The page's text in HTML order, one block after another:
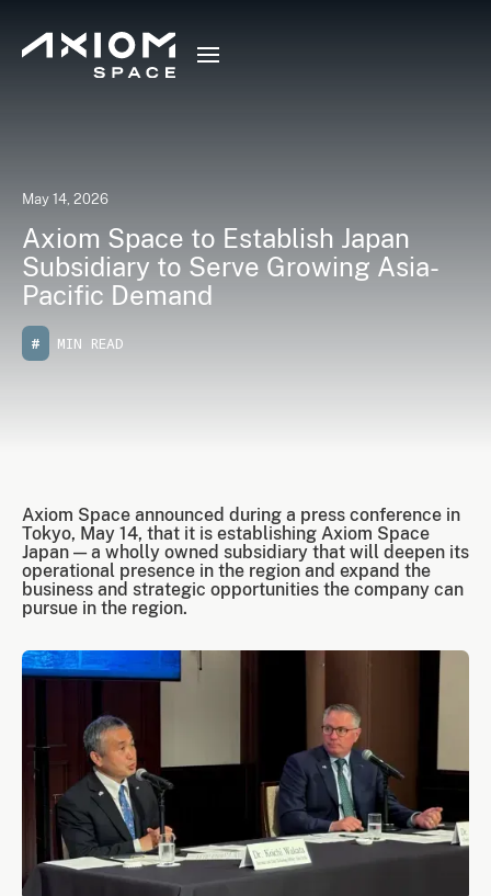
May 14, 2026
Axiom Space to Establish Japan
Subsidiary to Serve Growing Asia-
Pacific Demand
# MIN READ
Axiom Space announced during a press conference in
Tokyo, May 14, that it is establishing Axiom Space
Japan — a wholly owned subsidiary that will deepen its
operational presence in the region and expand the
business and strategic opportunities the company can
pursue in the region.